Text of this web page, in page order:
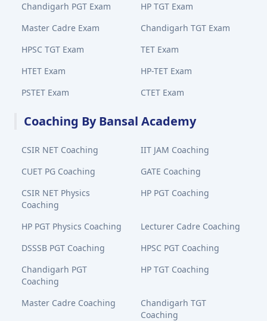
Chandigarh PGT Exam
HP TGT Exam
Master Cadre Exam
Chandigarh TGT Exam
HPSC TGT Exam
TET Exam
HTET Exam
HP-TET Exam
PSTET Exam
CTET Exam
Coaching By Bansal Academy
CSIR NET Coaching
IIT JAM Coaching
CUET PG Coaching
GATE Coaching
CSIR NET Physics
Coaching
HP PGT Coaching
HP PGT Physics Coaching
Lecturer Cadre Coaching
DSSSB PGT Coaching
HPSC PGT Coaching
Chandigarh PGT
Coaching
HP TGT Coaching
Master Cadre Coaching
Chandigarh TGT
Coaching